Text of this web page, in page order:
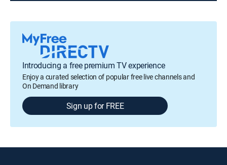
Introducing a free premium TV experience
Enjoy a curated selection of popular free live channels and
On Demand library
Sign up for FREE